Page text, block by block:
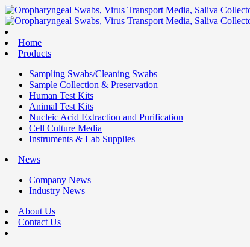
Home
Products
Sampling Swabs/Cleaning Swabs
Sample Collection & Preservation
Human Test Kits
Animal Test Kits
Nucleic Acid Extraction and Purification
Cell Culture Media
Instruments & Lab Supplies
News
Company News
Industry News
About Us
Contact Us